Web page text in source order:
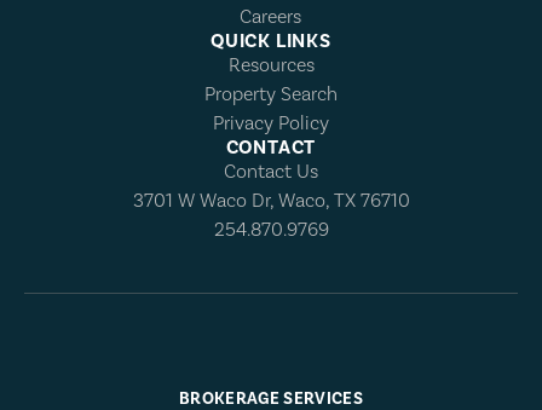
Careers
QUICK LINKS
Resources
Property Search
Privacy Policy
CONTACT
Contact Us
3701 W Waco Dr, Waco, TX 76710
254.870.9769
BROKERAGE SERVICES